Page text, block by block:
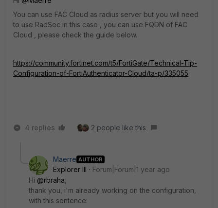
You can use FAC Cloud as radius server but you will need
to use RadSec in this case , you can use FQDN of FAC
Cloud , please check the guide below.
https://community.fortinet.com/t5/FortiGate/Technical-Tip-
Configuration-of-FortiAuthenticator-Cloud/ta-p/335055
4 replies 2 people like this
Maerre AUTHOR
Explorer III
Forum|Forum|1 year ago
Hi @rbraha
thank you, i'm already working on the configuration,
with this sentence: